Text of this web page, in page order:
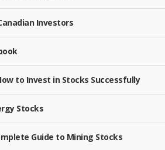
Investors
to Invest in Stocks Successfully
Stocks
Guide to Mining Stocks